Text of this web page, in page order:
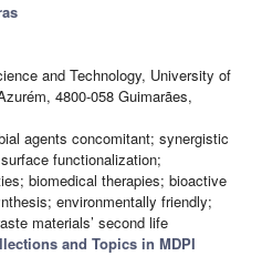
and Technology, University of
4800-058 Guimarães,
agents concomitant; synergistic
functionalization;
biomedical therapies; bioactive
environmentally friendly;
materials’ second life
and Topics in MDPI